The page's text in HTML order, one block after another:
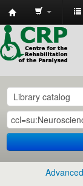
CRP
Library